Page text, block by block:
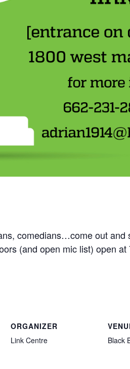
comedians…come out and
(and open mic list) open
ORGANIZER
Link Centre
Black